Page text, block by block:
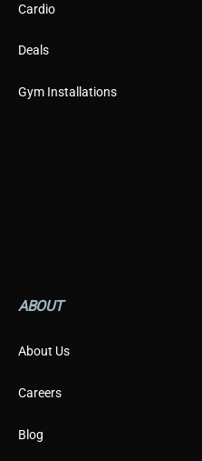
Cardio
Deals
Gym Installations
ABOUT
About Us
Careers
Blog